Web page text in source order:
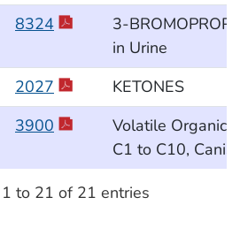
8324
3-
in Urine
2027
KETONES
3900
Volatile Organic
C1 to C10,
to 21 of 21 entries